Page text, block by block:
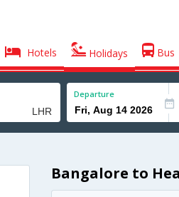
Hotels Holidays Bus
Departure
Bangalore to